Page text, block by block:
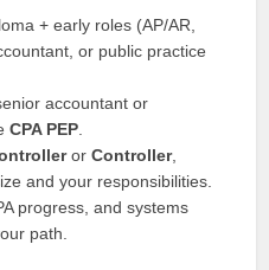
+ early roles (AP/AR,
or public practice
accountant or
CPA PEP
orController,
and your responsibilities.
progress, and systems
path.